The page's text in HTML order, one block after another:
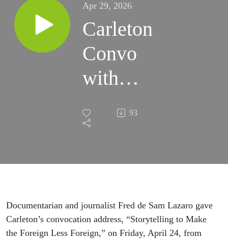
Apr 29, 2026
Carleton
Convo
with
Fred de
Sam
24,
2026
93
Documentarian and journalist Fred de Sam Lazaro gave
Carleton’s convocation address, “Storytelling to Make
the Foreign Less Foreign,” on Friday, April 24, from